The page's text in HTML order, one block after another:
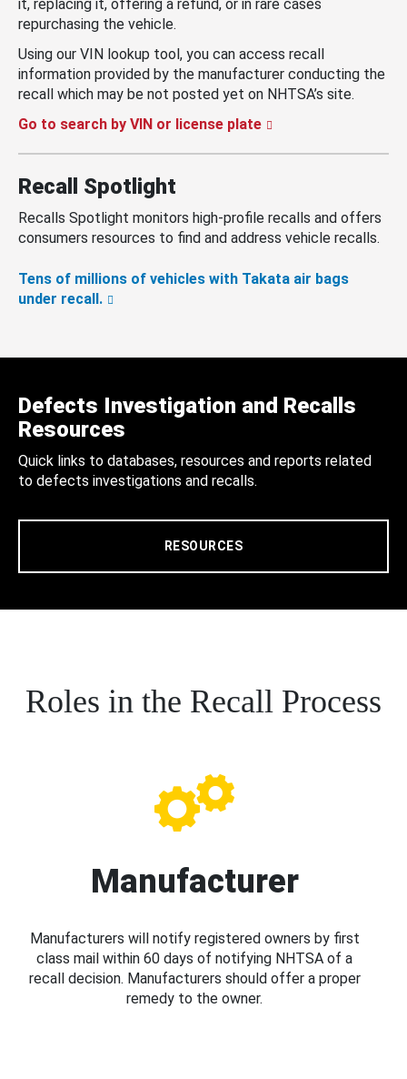
it, replacing it, offering a refund, or in rare cases
repurchasing the vehicle.
Using our VIN lookup tool, you can access recall
information provided by the manufacturer conducting the
recall which may be not posted yet on NHTSA’s site.
Go to search by VIN or license plate
Recall Spotlight
Recalls Spotlight monitors high-profile recalls and offers
consumers resources to find and address vehicle recalls.
Tens of millions of vehicles with Takata air bags
under recall.
Defects Investigation and Recalls
Resources
Quick links to databases, resources and reports related
to defects investigations and recalls.
RESOURCES
Roles in the Recall Process
Manufacturer
Manufacturers will notify registered owners by first
class mail within 60 days of notifying NHTSA of a
recall decision. Manufacturers should offer a proper
remedy to the owner.